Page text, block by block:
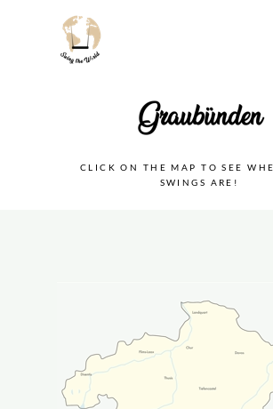
CLICK ON THE MAP TO SEE
SWINGS ARE!